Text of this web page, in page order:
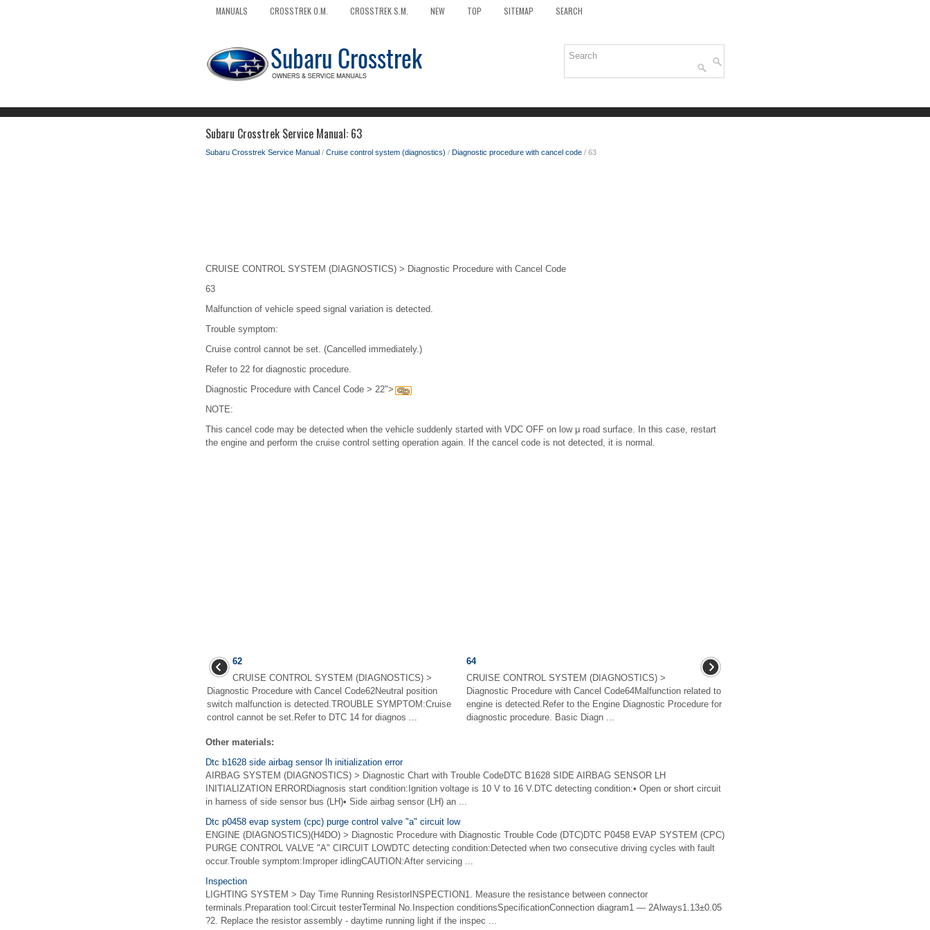
MANUALS CROSSTREK O.M. CROSSTREK S.M. NEW TOP SITEMAP SEARCH
Subaru Crosstrek Service Manual: 63
Subaru Crosstrek Service Manual / Cruise control system (diagnostics) / Diagnostic procedure with cancel code / 63
CRUISE CONTROL SYSTEM (DIAGNOSTICS) > Diagnostic Procedure with Cancel Code
63
Malfunction of vehicle speed signal variation is detected.
Trouble symptom:
Cruise control cannot be set. (Cancelled immediately.)
Refer to 22 for diagnostic procedure.
Diagnostic Procedure with Cancel Code > 22">
NOTE:
This cancel code may be detected when the vehicle suddenly started with VDC OFF on low μ road surface. In this case, restart
the engine and perform the cruise control setting operation again. If the cancel code is not detected, it is normal.
62
CRUISE CONTROL SYSTEM (DIAGNOSTICS) >
Diagnostic Procedure with Cancel Code62Neutral position
switch malfunction is detected.TROUBLE SYMPTOM:Cruise
control cannot be set.Refer to DTC 14 for diagnos ...
64
CRUISE CONTROL SYSTEM (DIAGNOSTICS) >
Diagnostic Procedure with Cancel Code64Malfunction related to
engine is detected.Refer to the Engine Diagnostic Procedure for
diagnostic procedure. Basic Diagn ...
Other materials:
Dtc b1628 side airbag sensor lh initialization error
AIRBAG SYSTEM (DIAGNOSTICS) > Diagnostic Chart with Trouble CodeDTC B1628 SIDE AIRBAG SENSOR LH
INITIALIZATION ERRORDiagnosis start condition:Ignition voltage is 10 V to 16 V.DTC detecting condition:• Open or short circuit
in harness of side sensor bus (LH)• Side airbag sensor (LH) an ...
Dtc p0458 evap system (cpc) purge control valve "a" circuit low
ENGINE (DIAGNOSTICS)(H4DO) > Diagnostic Procedure with Diagnostic Trouble Code (DTC)DTC P0458 EVAP SYSTEM (CPC)
PURGE CONTROL VALVE "A" CIRCUIT LOWDTC detecting condition:Detected when two consecutive driving cycles with fault
occur.Trouble symptom:Improper idlingCAUTION:After servicing ...
Inspection
LIGHTING SYSTEM > Day Time Running ResistorINSPECTION1. Measure the resistance between connector
terminals.Preparation tool:Circuit testerTerminal No.Inspection conditionsSpecificationConnection diagram1 — 2Always1.13±0.05
?2. Replace the resistor assembly - daytime running light if the inspec ...